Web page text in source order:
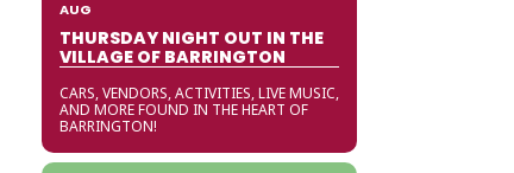
AUG
THURSDAY NIGHT OUT IN THE
VILLAGE OF BARRINGTON
CARS, VENDORS, ACTIVITIES, LIVE MUSIC,
AND MORE FOUND IN THE HEART OF
BARRINGTON!